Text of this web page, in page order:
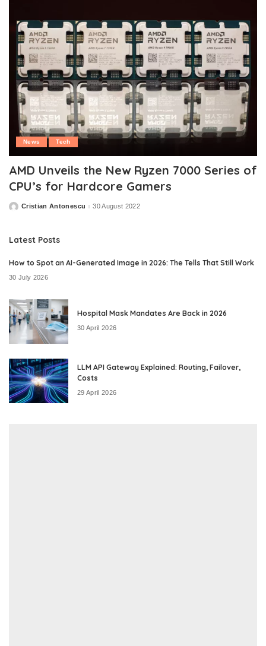
News Tech
AMD Unveils the New Ryzen 7000 Series of
CPU’s for Hardcore Gamers
PostedCristian Antonescu 30 August 2022
Latest Posts
How to Spot an AI-Generated Image in 2026: The Tells That Still Work
30 July 2026
Hospital Mask Mandates Are Back in 2026
30 April 2026
LLM API Gateway Explained: Routing, Failover,
Costs
29 April 2026